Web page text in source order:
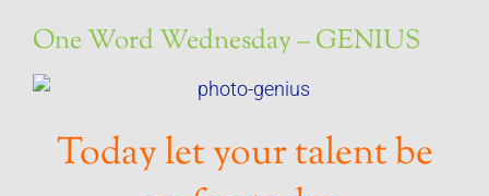
One Word Wednesday – GENIUS
Today let your talent be